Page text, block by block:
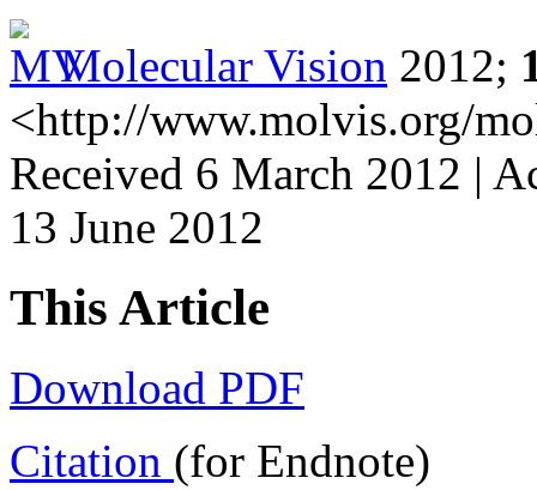
Molecular Vision 2012;
<http://www.molvis.org/
Received 6 March 2012 |
13 June 2012
This Article
Download PDF
Citation (for Endnote)